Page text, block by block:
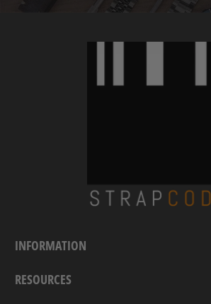
INFORMATION
RESOURCES